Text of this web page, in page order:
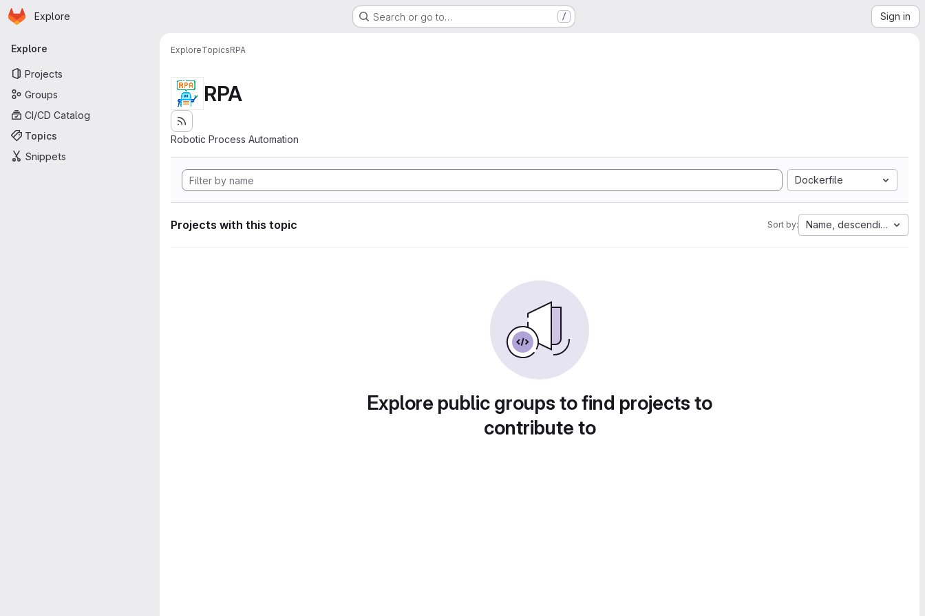
Skip to main content
Homepage
Explore Search or go to… / Sign in
Primary navigation
Explore
Projects
Groups
CI/CD Catalog
Topics
Snippets
ExploreTopicsRPA
RPA
Robotic Process Automation
Dockerfile
Projects with this topic Sort by: Name, descending
Explore public groups to find projects to
contribute to